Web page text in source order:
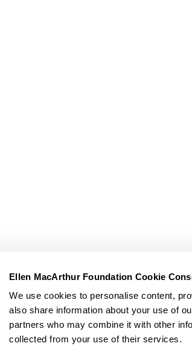
Ellen MacArthur Foundation Cookie
We use cookies to personalise content,
also share information about your use of
partners who may combine it with other
collected from your use of their services.